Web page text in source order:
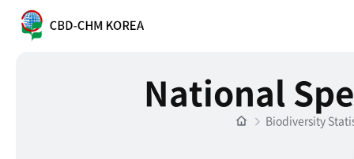
National
Biodiversity